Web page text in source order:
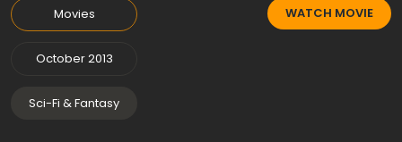
Movies
October 2013
Sci-Fi & Fantasy
WATCH MOVIE